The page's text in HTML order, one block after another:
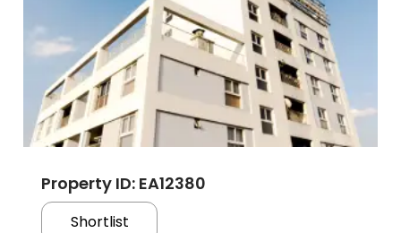
Property ID: EA12380
Shortlist